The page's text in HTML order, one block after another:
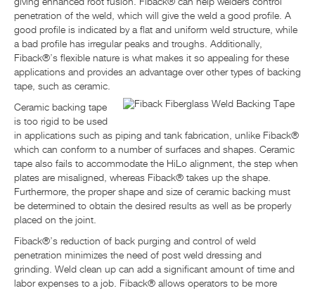
giving enhanced root fusion. Fiback® can help welders control
penetration of the weld, which will give the weld a good profile. A
good profile is indicated by a flat and uniform weld structure, while
a bad profile has irregular peaks and troughs. Additionally,
Fiback®’s flexible nature is what makes it so appealing for these
applications and provides an advantage over other types of backing
tape, such as ceramic.
Ceramic backing tape
is too rigid to be used
in applications such as piping and tank fabrication, unlike Fiback®
which can conform to a number of surfaces and shapes. Ceramic
tape also fails to accommodate the HiLo alignment, the step when
plates are misaligned, whereas Fiback® takes up the shape.
Furthermore, the proper shape and size of ceramic backing must
be determined to obtain the desired results as well as be properly
placed on the joint.
Fiback®’s reduction of back purging and control of weld
penetration minimizes the need of post weld dressing and
grinding. Weld clean up can add a significant amount of time and
labor expenses to a job. Fiback® allows operators to be more